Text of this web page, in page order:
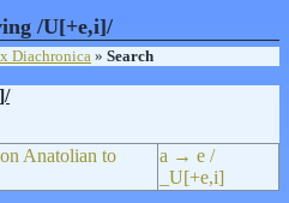
/U[+e,i]/
Diachronica » Search
Anatolian to
a → e /
_U[+e,i]